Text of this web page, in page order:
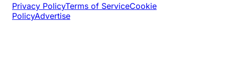
Privacy PolicyTerms of ServiceCookie
PolicyAdvertise